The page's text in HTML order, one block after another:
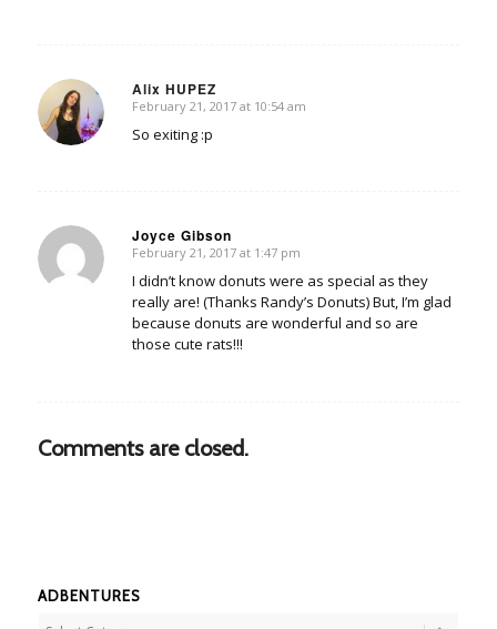
Alix HUPEZ
says:
February 21, 2017 at 10:54 am
So exiting :p
Joyce Gibson
says:
February 21, 2017 at 1:47 pm
I didn’t know donuts were as special as they
really are! (Thanks Randy’s Donuts) But, I’m glad
because donuts are wonderful and so are
those cute rats!!!
Comments are closed.
ADBENTURES